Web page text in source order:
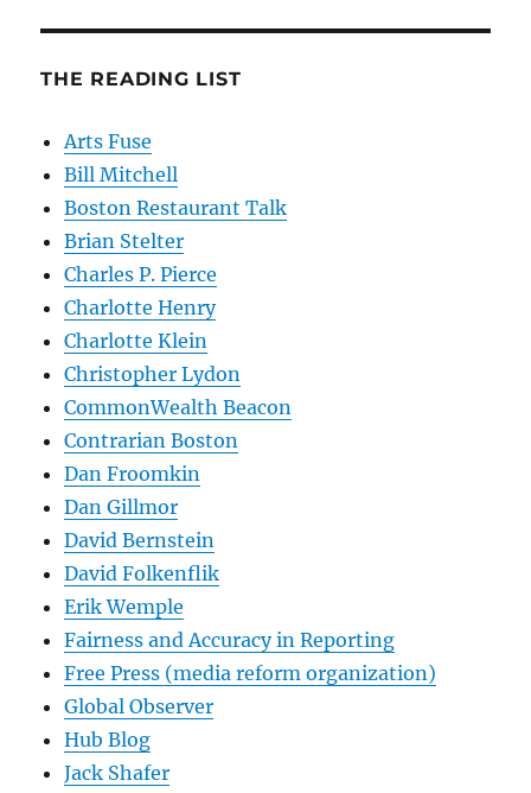
THE READING LIST
Arts Fuse
Bill Mitchell
Boston Restaurant Talk
Brian Stelter
Charles P. Pierce
Charlotte Henry
Charlotte Klein
Christopher Lydon
CommonWealth Beacon
Contrarian Boston
Dan Froomkin
Dan Gillmor
David Bernstein
David Folkenflik
Erik Wemple
Fairness and Accuracy in Reporting
Free Press (media reform organization)
Global Observer
Hub Blog
Jack Shafer